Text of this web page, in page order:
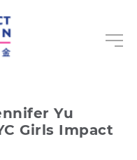
Yu
Girls Impact